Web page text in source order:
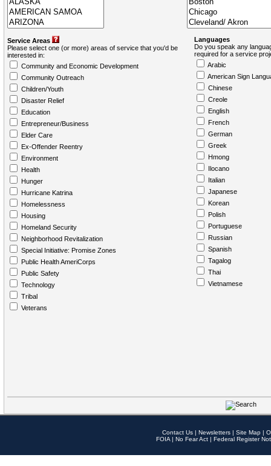
Service Areas
Please select one (or more) areas of service that you'd be
interested in:
Community and Economic Development
Community Outreach
Children/Youth
Disaster Relief
Education
Entrepreneur/Business
Elder Care
Ex-Offender Reentry
Environment
Health
Hunger
Hurricane Katrina
Homelessness
Housing
Homeland Security
Neighborhood Revitalization
Special Initiative: Promise Zones
Public Health AmeriCorps
Public Safety
Technology
Tribal
Veterans
Languages
Do you speak any
required for a service
Arabic
American Sign
Chinese
Creole
English
French
German
Greek
Hmong
Ilocano
Italian
Japanese
Korean
Polish
Portuguese
Russian
Spanish
Tagalog
Thai
Vietnamese
Contact Us | Newsletters | Site Map |
FOIA | No Fear Act | Federal Register